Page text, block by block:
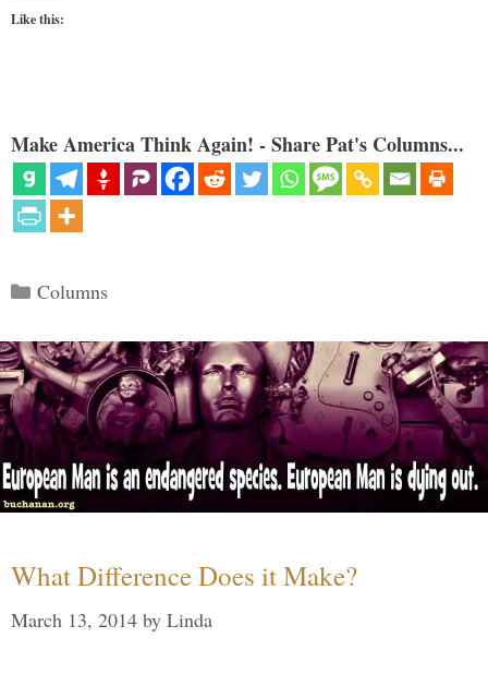
Like this:
Make America Think Again! - Share Pat's Columns...
Categories
Columns
What Difference Does it Make?
March 13, 2014 by Linda